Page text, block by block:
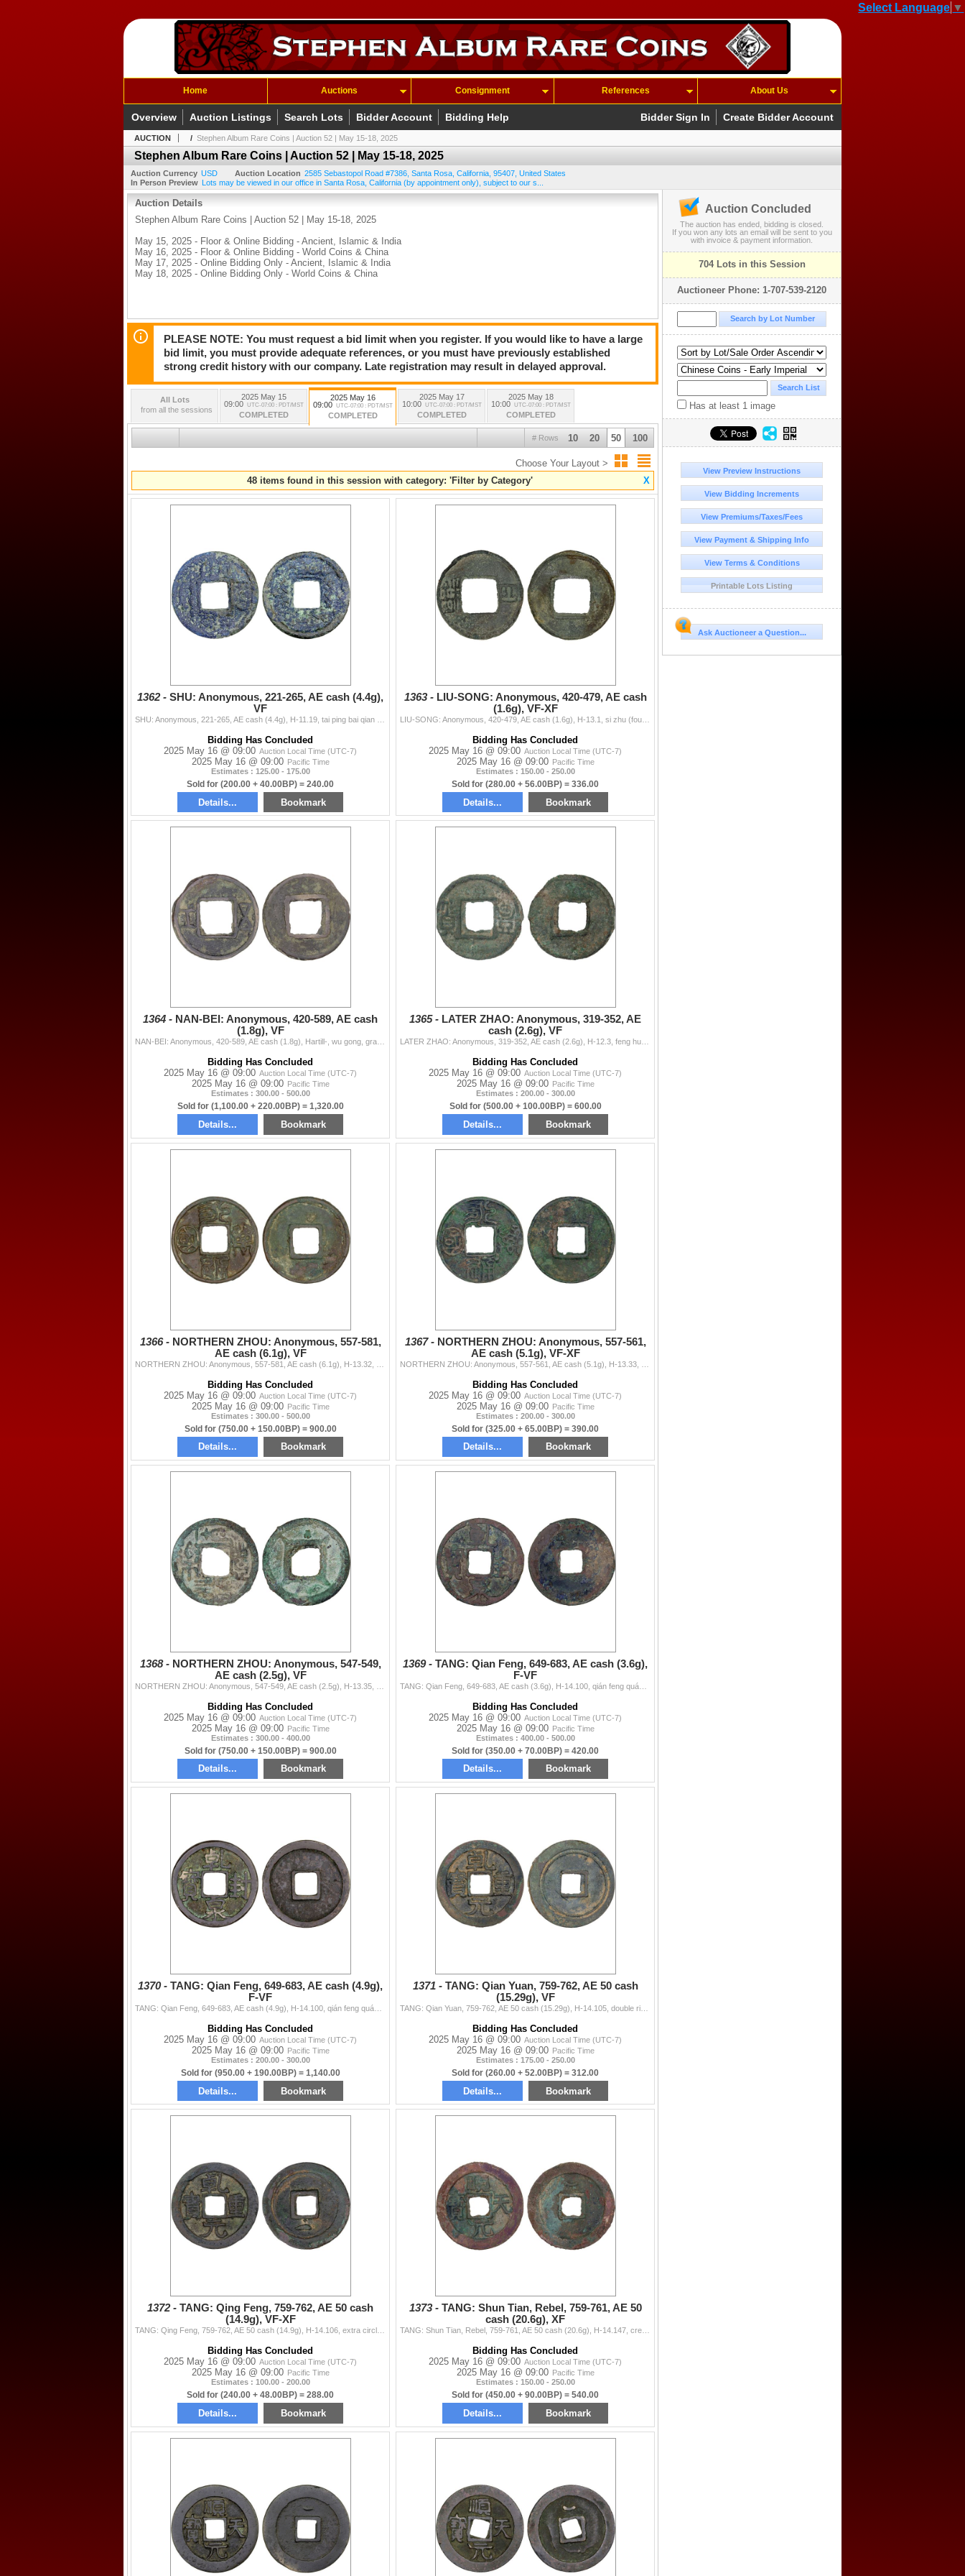
Select Language ▼
Home Auctions Consignment References About Us
Bidder Sign In Create Bidder Account
Overview Auction Listings Search Lots Bidder Account Bidding Help
AUCTION / Stephen Album Rare Coins | Auction 52 | May 15-18, 2025
Stephen Album Rare Coins | Auction 52 | May 15-18, 2025
Auction Currency USD Auction Location 2585 Sebastopol Road #7386 Santa Rosa California 95407 United States
In Person Preview Lots may be viewed in our office in Santa Rosa, California (by appointment only), subject to our s...
Auction Details
Stephen Album Rare Coins | Auction 52 | May 15-18, 2025
May 15, 2025 - Floor & Online Bidding - Ancient, Islamic & India
May 16, 2025 - Floor & Online Bidding - World Coins & China
May 17, 2025 - Online Bidding Only - Ancient, Islamic & India
May 18, 2025 - Online Bidding Only - World Coins & China
PLEASE NOTE: You must request a bid limit when you register. If you would like to have a large
bid limit, you must provide adequate references, or you must have previously established
strong credit history with our company. Late registration may result in delayed approval.
All Lots
from all the sessions
2025 May 15
09:00
UTC-07:00 : PDT/MST
COMPLETED
2025 May 16
09:00
UTC-07:00 : PDT/MST
COMPLETED
2025 May 17
10:00
UTC-07:00 : PDT/MST
COMPLETED
2025 May 18
10:00
UTC-07:00 : PDT/MST
COMPLETED
# Rows 10 20 50 100
Choose Your Layout >
X
48 items found in this session with category: 'Filter by Category'
1362 - SHU: Anonymous, 221-265, AE cash (4.4g),
VF
Bidding Has Concluded
2025 May 16 @ 09:00 Auction Local Time (UTC-7)
2025 May 16 @ 09:00 Pacific Time
Estimates : 125.00 - 175.00
Sold for (200.00 + 40.00BP) = 240.00
Details... Bookmark
1363 - LIU-SONG: Anonymous, 420-479, AE cash
(1.6g), VF-XF
Bidding Has Concluded
2025 May 16 @ 09:00 Auction Local Time (UTC-7)
2025 May 16 @ 09:00 Pacific Time
Estimates : 150.00 - 250.00
Sold for (280.00 + 56.00BP) = 336.00
Details... Bookmark
1364 - NAN-BEI: Anonymous, 420-589, AE cash
(1.8g), VF
Bidding Has Concluded
2025 May 16 @ 09:00 Auction Local Time (UTC-7)
2025 May 16 @ 09:00 Pacific Time
Estimates : 300.00 - 500.00
Sold for (1,100.00 + 220.00BP) = 1,320.00
Details... Bookmark
1365 - LATER ZHAO: Anonymous, 319-352, AE
cash (2.6g), VF
Bidding Has Concluded
2025 May 16 @ 09:00 Auction Local Time (UTC-7)
2025 May 16 @ 09:00 Pacific Time
Estimates : 200.00 - 300.00
Sold for (500.00 + 100.00BP) = 600.00
Details... Bookmark
1366 - NORTHERN ZHOU: Anonymous, 557-581,
AE cash (6.1g), VF
Bidding Has Concluded
2025 May 16 @ 09:00 Auction Local Time (UTC-7)
2025 May 16 @ 09:00 Pacific Time
Estimates : 300.00 - 500.00
Sold for (750.00 + 150.00BP) = 900.00
Details... Bookmark
1367 - NORTHERN ZHOU: Anonymous, 557-561,
AE cash (5.1g), VF-XF
Bidding Has Concluded
2025 May 16 @ 09:00 Auction Local Time (UTC-7)
2025 May 16 @ 09:00 Pacific Time
Estimates : 200.00 - 300.00
Sold for (325.00 + 65.00BP) = 390.00
Details... Bookmark
1368 - NORTHERN ZHOU: Anonymous, 547-549,
AE cash (2.5g), VF
Bidding Has Concluded
2025 May 16 @ 09:00 Auction Local Time (UTC-7)
2025 May 16 @ 09:00 Pacific Time
Estimates : 300.00 - 400.00
Sold for (750.00 + 150.00BP) = 900.00
Details... Bookmark
1369 - TANG: Qian Feng, 649-683, AE cash (3.6g),
F-VF
Bidding Has Concluded
2025 May 16 @ 09:00 Auction Local Time (UTC-7)
2025 May 16 @ 09:00 Pacific Time
Estimates : 400.00 - 500.00
Sold for (350.00 + 70.00BP) = 420.00
Details... Bookmark
1370 - TANG: Qian Feng, 649-683, AE cash (4.9g),
F-VF
Bidding Has Concluded
2025 May 16 @ 09:00 Auction Local Time (UTC-7)
2025 May 16 @ 09:00 Pacific Time
Estimates : 200.00 - 300.00
Sold for (950.00 + 190.00BP) = 1,140.00
Details... Bookmark
1371 - TANG: Qian Yuan, 759-762, AE 50 cash
(15.29g), VF
Bidding Has Concluded
2025 May 16 @ 09:00 Auction Local Time (UTC-7)
2025 May 16 @ 09:00 Pacific Time
Estimates : 175.00 - 250.00
Sold for (260.00 + 52.00BP) = 312.00
Details... Bookmark
1372 - TANG: Qing Feng, 759-762, AE 50 cash
(14.9g), VF-XF
TANG: Qing Feng, 759-762, AE 50 cash (14.9g), H-14.106, extra circle and inverted crescent below on reverse, graded 85 by GBCA Grading Company, VF-XF,
Bidding Has Concluded
2025 May 16 @ 09:00 Auction Local Time (UTC-7)
2025 May 16 @ 09:00
Pacific Time
Estimates : 100.00 - 200.00
Sold for (240.00 + 48.00BP) = 288.00
Details... Bookmark
1373 - TANG: Shun Tian, Rebel, 759-761, AE 50
cash (20.6g), XF
TANG: Shun Tian, Rebel, 759-761, AE 50 cash (20.6g), H-14.147, crescent above on reverse, graded 85+ by GBCA Grading Company, an attractive example fo
Bidding Has Concluded
2025 May 16 @ 09:00 Auction Local Time (UTC-7)
2025 May 16 @ 09:00
Pacific Time
Estimates : 150.00 - 250.00
Sold for (450.00 + 90.00BP) = 540.00
Details... Bookmark
Auction Concluded
The auction has ended, bidding is closed.
If you won any lots an email will be sent to you
with invoice & payment information.
704 Lots in this Session
Auctioneer Phone: 1-707-539-2120
Has at least 1 image
View Preview Instructions
View Bidding Increments
View Premiums/Taxes/Fees
View Payment & Shipping Info
View Terms & Conditions
Printable Lots Listing
Ask Auctioneer a Question...